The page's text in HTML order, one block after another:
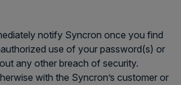
notify Syncron once you find
use of your password(s) or
any other breach of security.
with the Syncron’s customer or